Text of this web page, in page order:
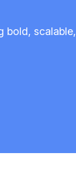
bold, scalable,